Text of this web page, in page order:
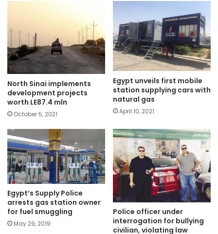
North Sinai implements
development projects
worth LE87.4 mln
October 5, 2021
Egypt unveils first mobile
station supplying cars with
natural gas
April 10, 2021
Egypt’s Supply Police
arrests gas station owner
for fuel smuggling
May 29, 2019
Police officer under
interrogation for bullying
civilian, violating law